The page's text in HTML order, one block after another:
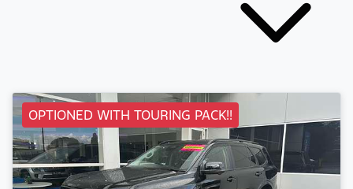
OPTIONED WITH TOURING PACK!!